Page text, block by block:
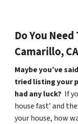
Do You
Camarillo,
Maybe you’ve
tried listing your
had any luck? If
house fast’ and
your house, how